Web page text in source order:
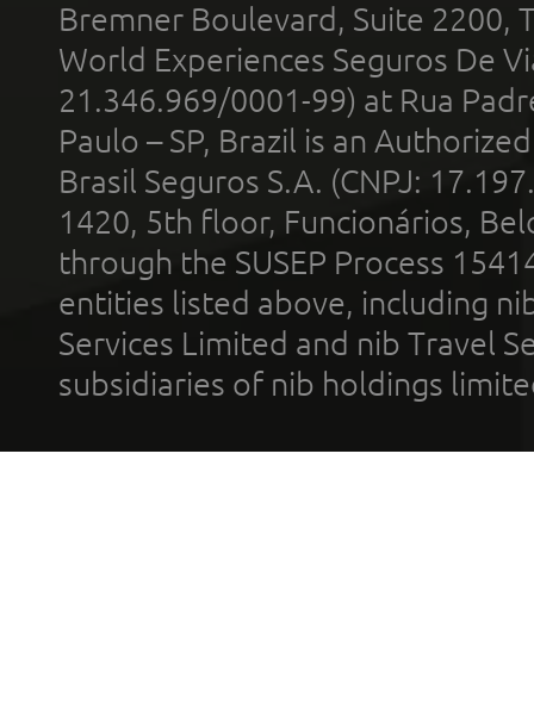
Bremner Boulevard, Suite 2200,
World Experiences Seguros De
21.346.969/0001-99) at Rua
Paulo – SP, Brazil is an
Brasil Seguros S.A. (CNPJ:
1420, 5th floor, Funcionários,
through the SUSEP Process
entities listed above, including
Services Limited and nib Travel
subsidiaries of nib holdings